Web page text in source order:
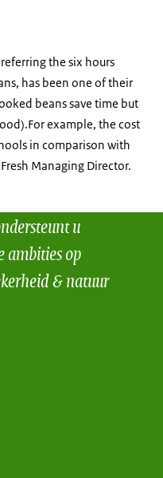
the six hours
has been one of their
beans save time but
example, the cost
in comparison with
Managing Director.
u
op
& natuur